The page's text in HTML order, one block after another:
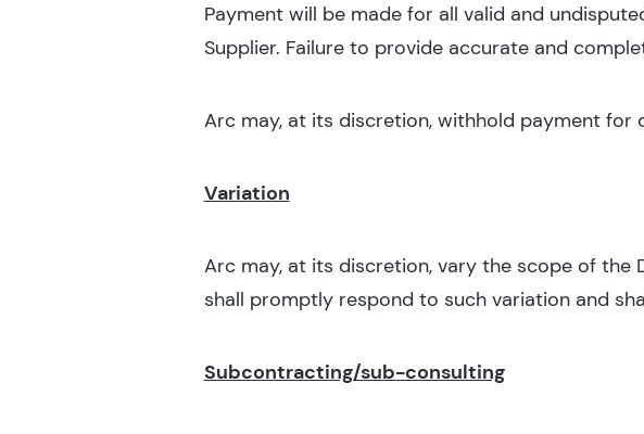
Payment will be made for all valid and
Supplier. Failure to provide accurate and
Arc may, at its discretion, withhold payment
Variation
Arc may, at its discretion, vary the scope of the
shall promptly respond to such variation and
Subcontracting/sub-consulting